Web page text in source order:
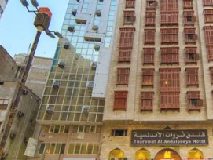
lavish and indulgent experience.
offers ample space and comfort for
traveling together. The hotel comes
facilities that make it a preferred
Enjoy a hassle-free stay with 24-hour
and daily housekeeping. The air-
complimentary bottled water,
toiletries, and fresh towels.